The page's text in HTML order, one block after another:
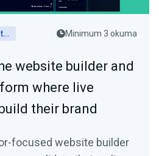
Getting Started Minimum 3 okuma
website builder and
where live
their brand
focused website builder